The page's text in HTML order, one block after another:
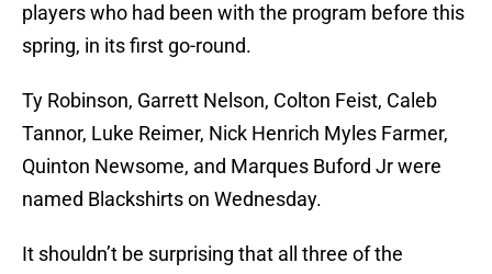
players who had been with the program before this
spring, in its first go-round.
Ty Robinson, Garrett Nelson, Colton Feist, Caleb
Tannor, Luke Reimer, Nick Henrich Myles Farmer,
Quinton Newsome, and Marques Buford Jr were
named Blackshirts on Wednesday.
It shouldn’t be surprising that all three of the